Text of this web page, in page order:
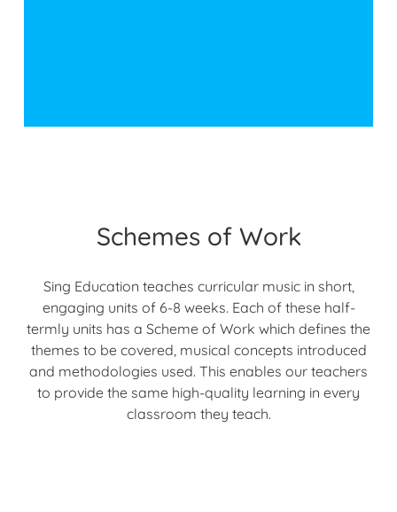
Schemes of Work
Sing Education teaches curricular music in short,
engaging units of 6-8 weeks. Each of these half-
termly units has a Scheme of Work which defines the
themes to be covered, musical concepts introduced
and methodologies used. This enables our teachers
to provide the same high-quality learning in every
classroom they teach.